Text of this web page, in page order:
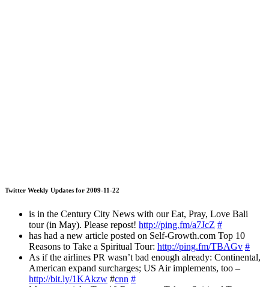
Twitter Weekly Updates for 2009-11-22
is in the Century City News with our Eat, Pray, Love Bali
tour (in May). Please repost! http://ping.fm/a7JcZ #
has had a new article posted on Self-Growth.com Top 10
Reasons to Take a Spiritual Tour: http://ping.fm/TBAGv #
As if the airlines PR wasn’t bad enough already: Continental,
American expand surcharges; US Air implements, too –
http://bit.ly/1KAkzw #cnn #